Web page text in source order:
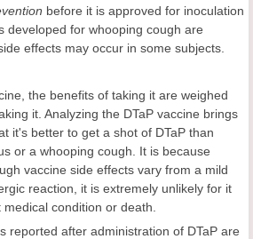
before it is approved for inoculation
developed for whooping cough are
effects may occur in some subjects.
the benefits of taking it are weighed
it. Analyzing the DTaP vaccine brings
it's better to get a shot of DTaP than
or a whooping cough. It is because
vaccine side effects vary from a mild
reaction, it is extremely unlikely for it
condition or death.
reported after administration of DTaP are